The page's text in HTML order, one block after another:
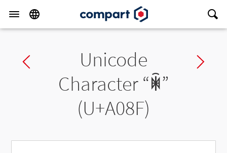
Previous charUnicode
Character “ꂏ”
(U+A08F)